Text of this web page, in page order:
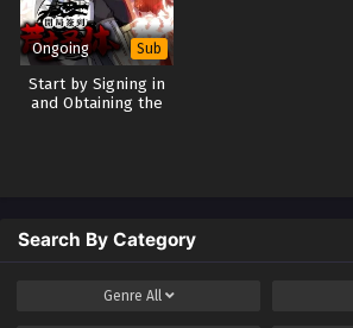
Ongoing Sub
Start by Signing in
and Obtaining the
Search By Category
Genre All